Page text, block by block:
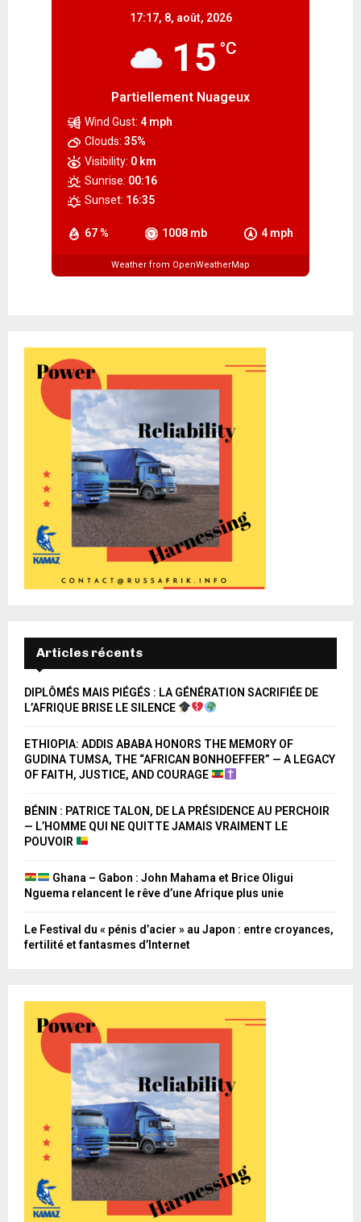
17:17, 8, août, 2026
15 °C
Partiellement Nuageux
67 % 1008 mb 4 mph
Wind Gust: 4 mph
Clouds: 35%
Visibility: 0 km
Sunrise: 00:16
Sunset: 16:35
Weather from OpenWeatherMap
Articles récents
DIPLÔMÉS MAIS PIÉGÉS : LA GÉNÉRATION SACRIFIÉE DE
L’AFRIQUE BRISE LE SILENCE
ETHIOPIA: ADDIS ABABA HONORS THE MEMORY OF
GUDINA TUMSA, THE “AFRICAN BONHOEFFER” — A LEGACY
OF FAITH, JUSTICE, AND COURAGE
BÉNIN : PATRICE TALON, DE LA PRÉSIDENCE AU PERCHOIR
— L’HOMME QUI NE QUITTE JAMAIS VRAIMENT LE
POUVOIR
Ghana – Gabon : John Mahama et Brice Oligui
Nguema relancent le rêve d’une Afrique plus unie
Le Festival du « pénis d’acier » au Japon : entre croyances,
fertilité et fantasmes d’Internet